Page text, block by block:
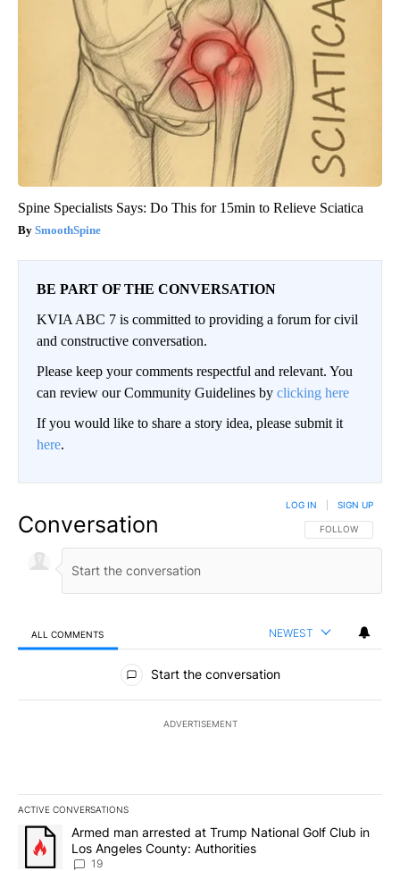
Spine Specialists Says: Do This for 15min to Relieve Sciatica
SmoothSpine
BE PART OF THE CONVERSATION
KVIA ABC 7 is committed to providing a forum for civil
and constructive conversation.
Please keep your comments respectful and relevant. You
can review our Community Guidelines by clicking here
If you would like to share a story idea, please submit it
here.
Conversation FOLLOW THIS
FOLLOW
LOG IN SIGN UP
ALL COMMENTS NEWEST
All Comments
Start the conversation
ADVERTISEMENT
ACTIVE CONVERSATIONS
The following is a list of the most commented articles in the last
A trending article titled "Armed man arrested at Trump National
Armed man arrested at Trump National Golf Club in
Los Angeles County: Authorities
19